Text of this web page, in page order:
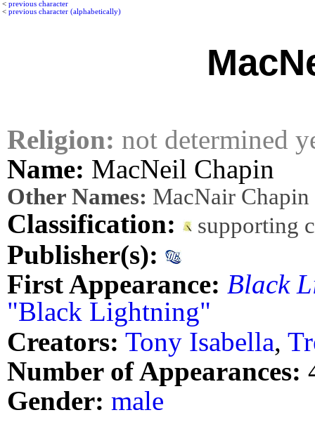
< previous character
< previous character (alphabetically)
Religion: not determined
Name: MacNeil Chapin
Other Names: MacNair Chapin
Classification: supporting
Publisher(s):
First Appearance: Black
"Black Lightning"
Creators: Tony Isabella,
Number of Appearances:
Gender: male